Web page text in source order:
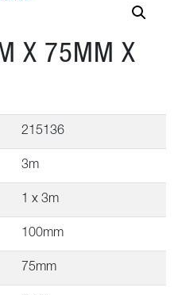
X 75MM X
215136
3m
1 x 3m
100mm
75mm